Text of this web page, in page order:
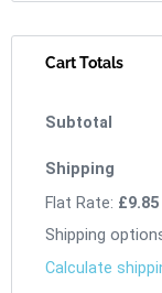
Cart Totals
Flat Rate: £9.85
Shipping
Calculate